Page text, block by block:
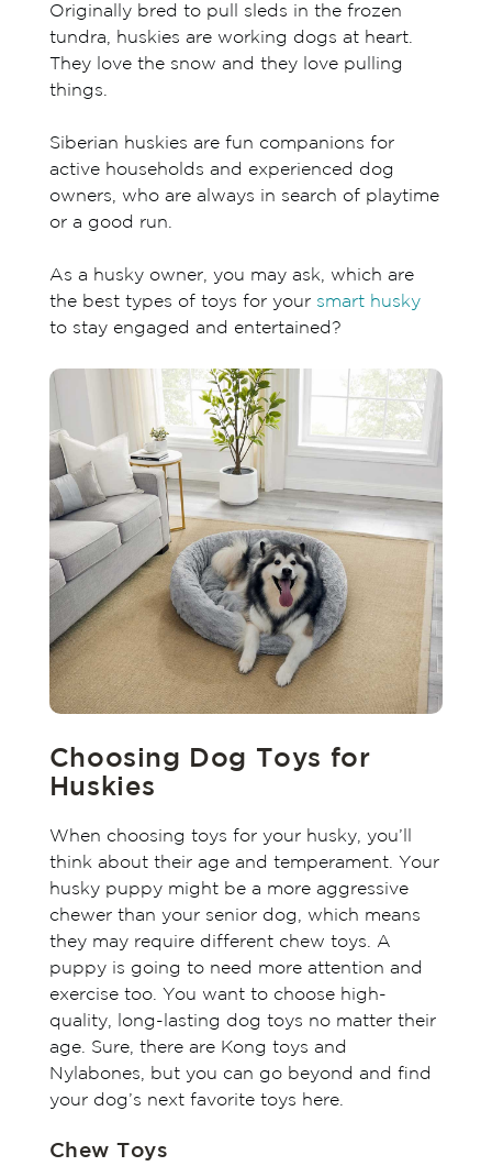
Originally bred to pull sleds in the frozen
tundra, huskies are working dogs at heart.
They love the snow and they love pulling
things.
Siberian huskies are fun companions for
active households and experienced dog
owners, who are always in search of playtime
or a good run.
As a husky owner, you may ask, which are
the best types of toys for yoursmart husky
to stay engaged and entertained?
Choosing Dog Toys for
Huskies
When choosing toys for your husky, you’ll
think about their age and temperament. Your
husky puppy might be a more aggressive
chewer than your senior dog, which means
they may require different chew toys. A
puppy is going to need more attention and
exercise too. You want to choose high-
quality, long-lasting dog toys no matter their
age. Sure, there are Kong toys and
Nylabones, but you can go beyond and find
your dog’s next favorite toys here.
Chew Toys